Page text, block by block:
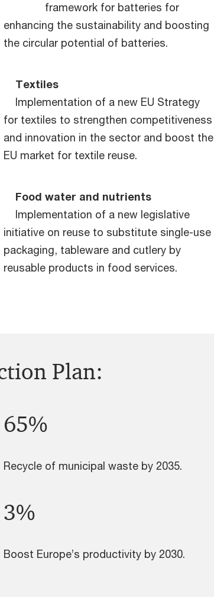
framework for batteries for
enhancing the sustainability and boosting
the circular potential of batteries.
Textiles
Implementation of a new EU Strategy
for textiles to strengthen competitiveness
and innovation in the sector and boost the
EU market for textile reuse.
Food water and nutrients
Implementation of a new legislative
initiative on reuse to substitute single-use
packaging, tableware and cutlery by
reusable products in food services.
Plan:
65%
Recycle of municipal waste by 2035.
3%
Boost Europe’s productivity by 2030.